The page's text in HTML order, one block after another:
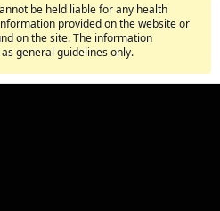
be held liable for any health
provided on the website or
on the site. The information
general guidelines only.